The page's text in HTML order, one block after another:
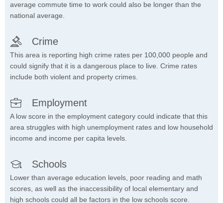
average commute time to work could also be longer than the
national average.
Crime
This area is reporting high crime rates per 100,000 people and
could signify that it is a dangerous place to live. Crime rates
include both violent and property crimes.
Employment
A low score in the employment category could indicate that this
area struggles with high unemployment rates and low household
income and income per capita levels.
Schools
Lower than average education levels, poor reading and math
scores, as well as the inaccessibility of local elementary and
high schools could all be factors in the low schools score.